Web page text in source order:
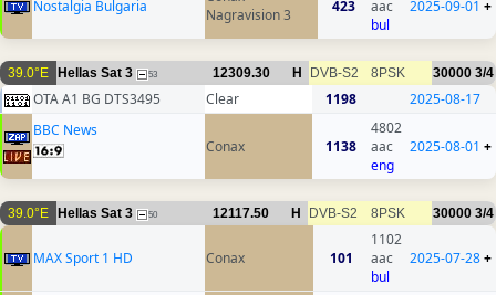
Nostalgia Bulgaria
Nagravision 3
423
aac
bul
2025-09-01 +
39.0°E Hellas Sat 3 53 12309.30 H DVB-S2 8PSK 30000 3/4
OTA A1 BG DTS3495 Clear 1198
2025-08-17
BBC News
Conax
1138
4802
aac
eng
2025-08-01 +
39.0°E Hellas Sat 3 50 12117.50 H DVB-S2 8PSK 30000 3/4
MAX Sport 1 HD Conax 101
1102
aac
bul
2025-07-28+